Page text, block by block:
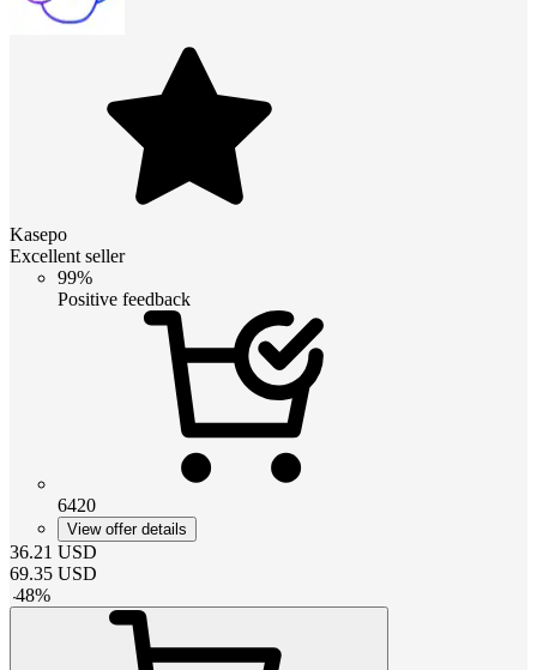
Kasepo
Excellent seller
99%
Positive feedback
6420
View offer details
36.21 USD
69.35 USD
-48%